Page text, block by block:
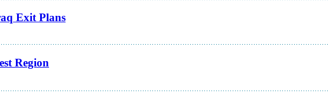
Exit Plans
Region